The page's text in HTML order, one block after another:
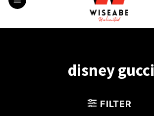
disney gucci
FILTER